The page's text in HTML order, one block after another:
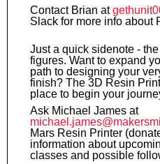
Contact Brian at
Slack for more info about
Just a quick sidenote -
figures. Want to expand
path to designing your
finish? The 3D Resin
place to begin your
Ask Michael James at
Mars Resin Printer
information about
classes and possible